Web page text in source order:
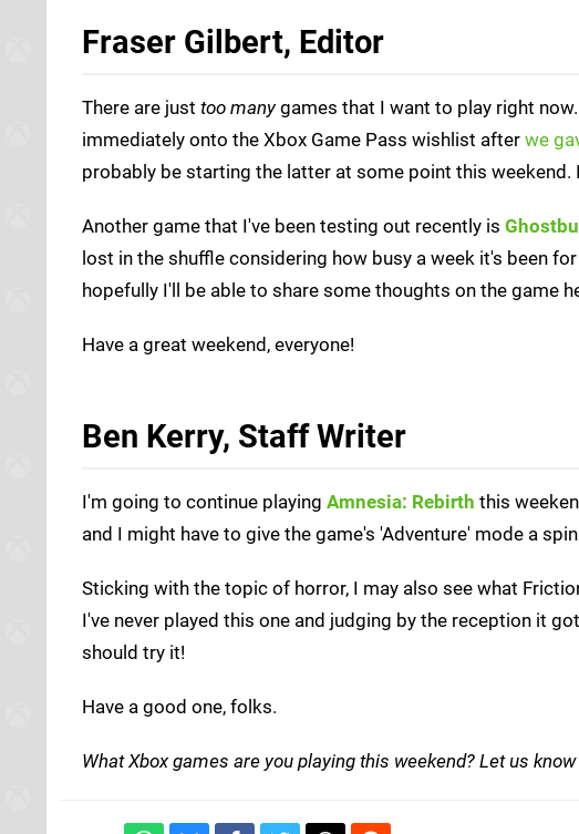
Fraser Gilbert, Editor
There are just too manygames that I want to play right now.
immediately onto the Xbox Game Pass wishlist after we
probably be starting the latter at some point this weekend.
Another game that I've been testing out recently is
lost in the shuffle considering how busy a week it's been
hopefully I'll be able to share some thoughts on the game
Have a great weekend, everyone!
Ben Kerry, Staff Writer
I'm going to continue playing Amnesia: Rebirth this
and I might have to give the game's 'Adventure' mode a
Sticking with the topic of horror, I may also see what
I've never played this one and judging by the reception it
should try it!
Have a good one, folks.
What Xbox games are you playing this weekend? Let us